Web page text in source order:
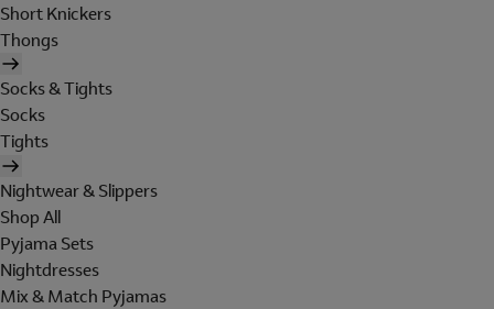
Short Knickers
Thongs
Socks & Tights
Socks
Tights
Nightwear & Slippers
Shop All
Pyjama Sets
Nightdresses
Mix & Match Pyjamas